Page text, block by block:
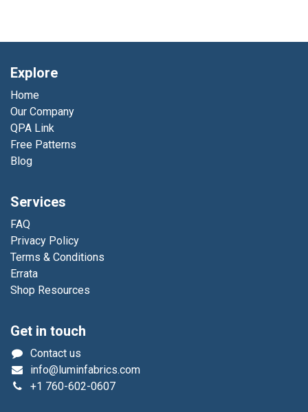
Explore
Home
Our Company
QPA Link
Free Patterns
Blog
Services
FAQ
Privacy Policy
Terms & Conditions
Errata
Shop Resources
Get in touch
Contact us
info@luminfabrics.com
+1 760-602-0607